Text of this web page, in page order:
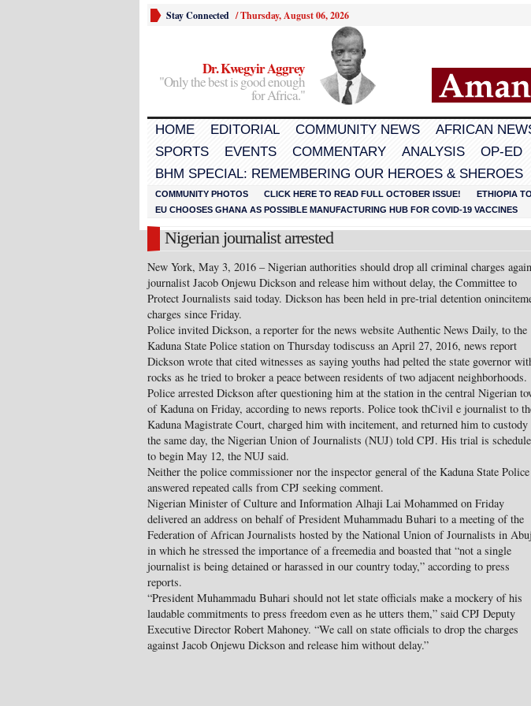
Stay Connected /Thursday, August 06, 2026
Dr. Kwegyir Aggrey
"Only the best is good enough
for Africa."
HOME EDITORIAL COMMUNITY NEWS AFRICAN
SPORTS
EVENTS COMMENTARY ANALYSIS
OP-ED
BHM SPECIAL: REMEMBERING OUR HEROES & SHEROES
COMMUNITY PHOTOS CLICK HERE TO READ FULL OCTOBER ISSUE!
ETHIOPIA
EU CHOOSES GHANA AS POSSIBLE MANUFACTURING HUB FOR COVID-19 VACCINES
Nigerian journalist arrested
New York, May 3, 2016 – Nigerian authorities should drop all criminal charges
journalist Jacob Onjewu Dickson and release him without delay, the Committee to
Protect Journalists said today. Dickson has been held in pre-trial detention
charges since Friday.
Police invited Dickson, a reporter for the news website Authentic News Daily, to the
Kaduna State Police station on Thursday todiscuss an April 27, 2016, news report
Dickson wrote that cited witnesses as saying youths had pelted the state governor
rocks as he tried to broker a peace between residents of two adjacent neighborhoods.
Police arrested Dickson after questioning him at the station in the central Nigerian
of Kaduna on Friday, according to news reports. Police took thCivil e journalist to
Kaduna Magistrate Court, charged him with incitement, and returned him to custody
the same day, the Nigerian Union of Journalists (NUJ) told CPJ. His trial is
to begin May 12, the NUJ said.
Neither the police commissioner nor the inspector general of the Kaduna State Police
answered repeated calls from CPJ seeking comment.
Nigerian Minister of Culture and Information Alhaji Lai Mohammed on Friday
delivered an address on behalf of President Muhammadu Buhari to a meeting of the
Federation of African Journalists hosted by the National Union of Journalists in
in which he stressed the importance of a freemedia and boasted that “not a single
journalist is being detained or harassed in our country today,” according to press
reports.
“President Muhammadu Buhari should not let state officials make a mockery of his
laudable commitments to press freedom even as he utters them,” said CPJ Deputy
Executive Director Robert Mahoney. “We call on state officials to drop the charges
against Jacob Onjewu Dickson and release him without delay.”